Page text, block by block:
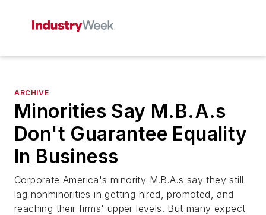
ARCHIVE
Minorities Say M.B.A.s
Don't Guarantee Equality
In Business
Corporate America's minority M.B.A.s say they still
lag nonminorities in getting hired, promoted, and
reaching their firms' upper levels. But many expect